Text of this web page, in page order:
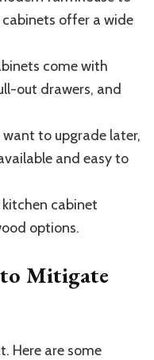
offer a wide
come with
out drawers, and
want to upgrade later,
and easy to
cabinet
options.
Mitigate
Here are some